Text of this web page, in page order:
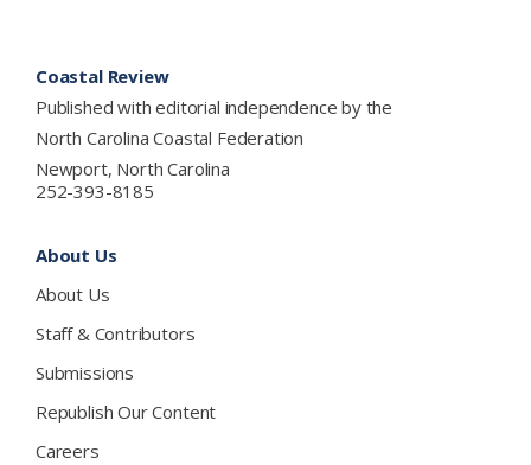
Coastal Review
Published with editorial independence by the
North Carolina Coastal Federation
Newport, North Carolina
252-393-8185
About Us
About Us
Staff & Contributors
Submissions
Republish Our Content
Careers